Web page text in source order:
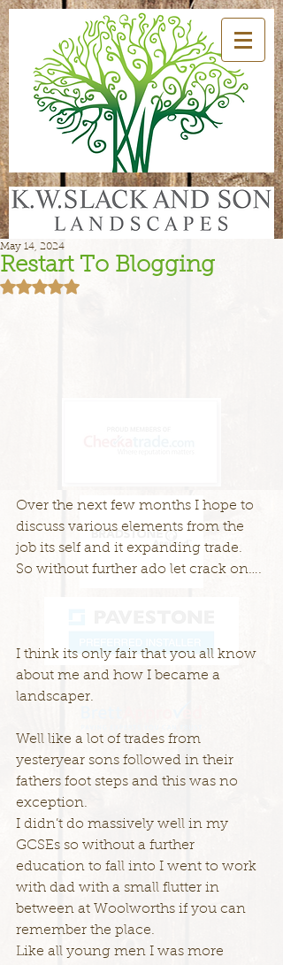
Restart To Blogging
May 14, 2024
Rated NaN out of 5 stars.
Over the next few months I hope to
discuss various elements from the
job its self and it expanding trade.
So without further ado let crack on….
I think its only fair that you all know
about me and how I became a
landscaper.
Well like a lot of trades from
yesteryear sons followed in their
fathers foot steps and this was no
exception.
I didn’t do massively well in my
GCSEs so without a further
education to fall into I went to work
with dad with a small flutter in
between at Woolworths if you can
remember the place.
Like all young men I was more